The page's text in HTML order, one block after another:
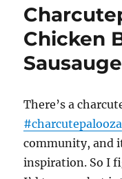
Chicken
There’s a
#charcutepalooza
community, and
inspiration. So I